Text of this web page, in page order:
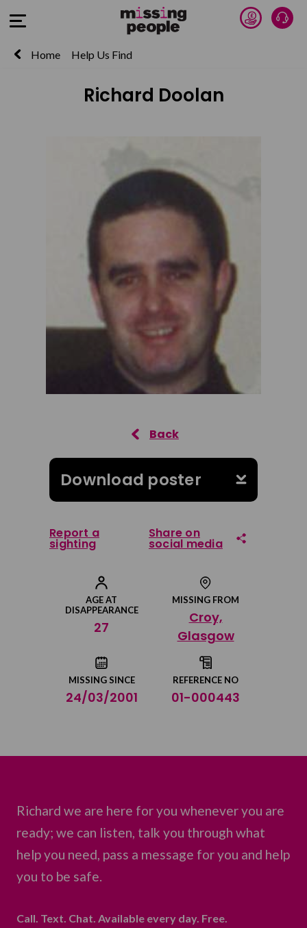
Open Menu Donate
Home Help Us Find
Richard Doolan
AGE AT
DISAPPEARANCE
27
MISSING FROM
Croy,
Glasgow
MISSING SINCE
24/03/2001
REFERENCE NO
01-000443
Download poster
Report a
sighting
Share on
social media
Share on Facebook
Share on Twitter
Share by email
Richard we are here for you whenever you are
ready; we can listen, talk you through what
help you need, pass a message for you and help
you to be safe.
Call. Text. Chat. Available every day. Free.